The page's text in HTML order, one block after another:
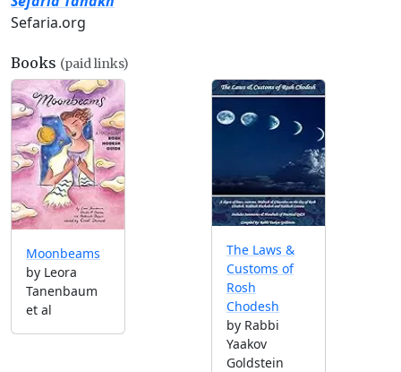
Sefaria.org
Books (paid links)
Moonbeams
by Leora
Tanenbaum
et al
The Laws &
Customs of
Rosh
Chodesh
by Rabbi
Yaakov
Goldstein